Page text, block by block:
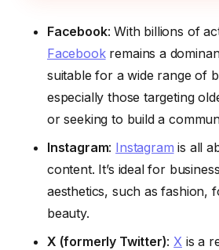
Facebook: With billions of
Facebookremains a
suitable for a wide range of
especially those targeting
or seeking to build a
Instagram: Instagram is all
content. It’s ideal for
aesthetics, such as fashion,
beauty.
X (formerly Twitter): X is a